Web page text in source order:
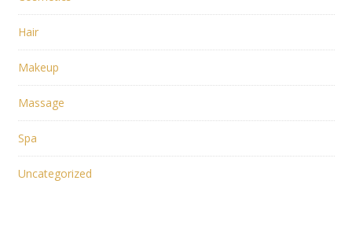
Hair
Makeup
Massage
Spa
Uncategorized